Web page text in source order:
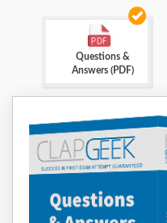
Questions &
Answers (PDF)